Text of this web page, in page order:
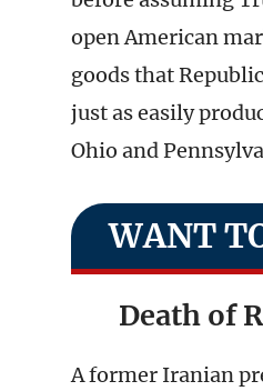
open American
goods that
just as easily
Ohio and
WANT
Death of
A former Iranian